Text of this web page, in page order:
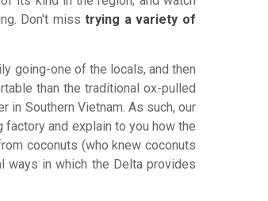
Don't misstrying a variety of
going-one of the locals, and then
than the traditional ox-pulled
in Southern Vietnam. As such, our
and explain to you how the
coconuts (who knew coconuts
ways in which the Delta provides